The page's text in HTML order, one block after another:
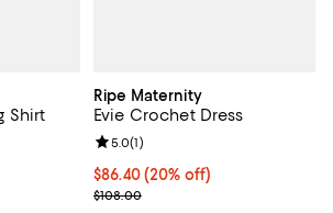
Shirt
of 5; 1 reviews;
Ripe Maternity
Evie Crochet Dress
Current price $86.40; 20% off;
$86.40(20% off)
; Previous price $108.00;
$108.00
Review rating: 5.0 out of 5; 1
5.0(1)